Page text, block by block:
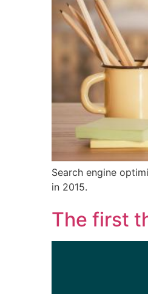
Search engine
in 2015.
The first